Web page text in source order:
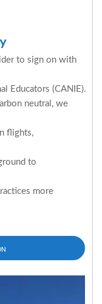
to sign on with
Educators (CANIE).
neutral, we
flights,
to
more